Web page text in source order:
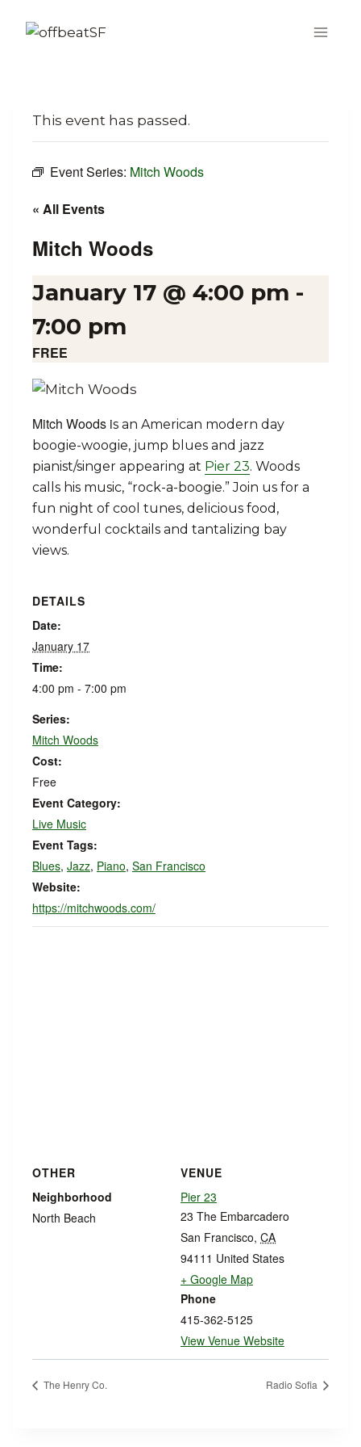
This event has passed.
Event Series: Mitch Woods
« All Events
Mitch Woods
January 17 @ 4:00 pm -
7:00 pm
FREE
Mitch Woods is an American modern day
boogie-woogie, jump blues and jazz
pianist/singer appearing at Pier 23. Woods
calls his music, “rock-a-boogie.” Join us for a
fun night of cool tunes, delicious food,
wonderful cocktails and tantalizing bay
views.
DETAILS
Date:
January 17
Time:
4:00 pm - 7:00 pm
Series:
Mitch Woods
Cost:
Free
Event Category:
Live Music
Event Tags:
Blues, Jazz, Piano, San Francisco
Website:
https://mitchwoods.com/
VENUE
Pier 23
23 The Embarcadero
San Francisco, CA
94111 United States
+ Google Map
Phone
415-362-5125
View Venue Website
OTHER
Neighborhood
North Beach
The Henry Co. Radio Sofia